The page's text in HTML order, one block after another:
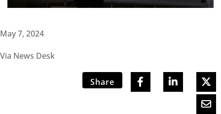
May 7, 2024
Via News Desk
Share